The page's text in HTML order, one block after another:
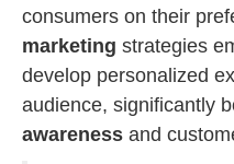
consumers on their
marketing strategies
develop personalized
audience, significantly
awareness and